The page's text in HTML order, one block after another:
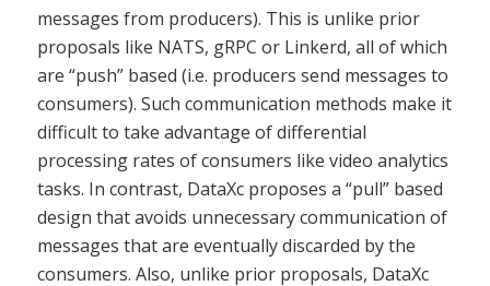
messages from producers). This is unlike prior
proposals like NATS, gRPC or Linkerd, all of which
are “push” based (i.e. producers send messages to
consumers). Such communication methods make it
difficult to take advantage of differential
processing rates of consumers like video analytics
tasks. In contrast, DataXc proposes a “pull” based
design that avoids unnecessary communication of
messages that are eventually discarded by the
consumers. Also, unlike prior proposals, DataXc